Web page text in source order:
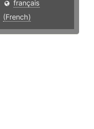
français
(French)